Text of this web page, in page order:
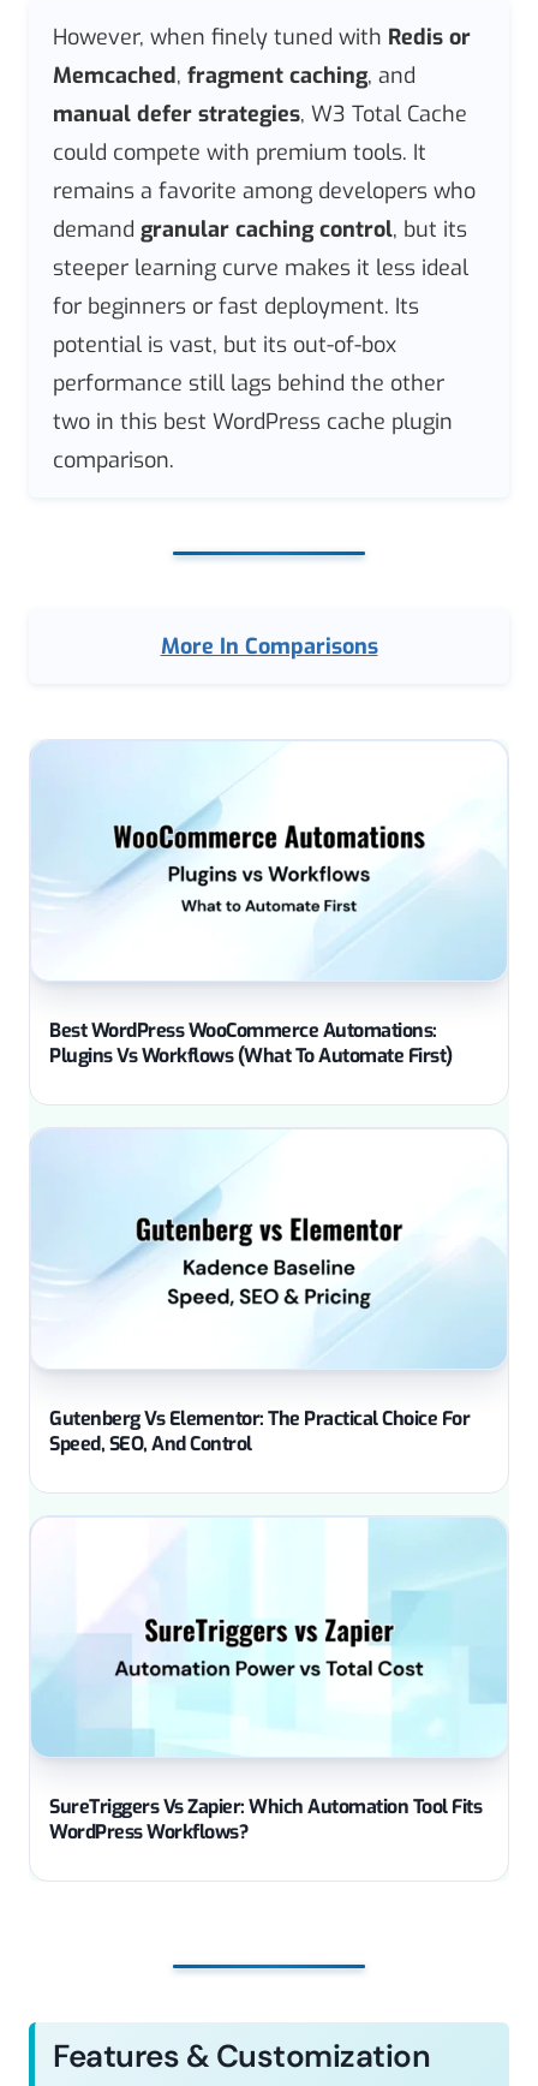
However, when finely tuned with Redis or
Memcached, fragment caching, and
manual defer strategies, W3 Total Cache
could compete with premium tools. It
remains a favorite among developers who
demand granular caching control, but its
steeper learning curve makes it less ideal
for beginners or fast deployment. Its
potential is vast, but its out-of-box
performance still lags behind the other
two in this best WordPress cache plugin
comparison.
More In Comparisons
Best WordPress WooCommerce Automations:
Plugins Vs Workflows (What To Automate First)
Gutenberg Vs Elementor: The Practical Choice For
Speed, SEO, And Control
SureTriggers Vs Zapier: Which Automation Tool Fits
WordPress Workflows?
Features & Customization